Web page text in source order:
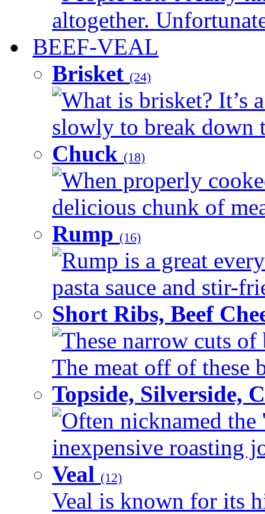
altogether.
BEEF-VEAL
Brisket (24)
What is brisket? It’s
slowly to break down
Chuck (18)
When properly
delicious chunk of
Rump (16)
Rump is a great
pasta sauce and stir-
Short Ribs, Beef
These narrow cuts
The meat off of these
Topside, Silverside,
Often nicknamed the
inexpensive roasting
Veal (12)
Veal is known for its